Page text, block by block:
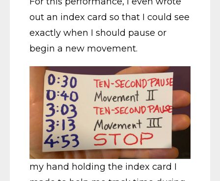
out an index card so that I could see
exactly when I should pause or
begin a new movement.
my hand holding the index card I